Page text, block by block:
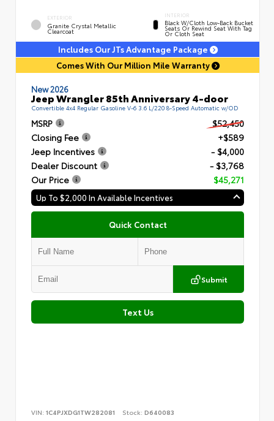
EXTERIOR
Granite Crystal Metallic
Clearcoat
INTERIOR
Black W/Cloth Low-Back Bucket
Seats Or Rewind Seat With Tag
Or Cloth Seat
Includes Our JTs Advantage Package
Comes With Our Million Mile Warranty
New 2026
Jeep Wrangler 85th Anniversary 4-door
Convertible 4x4 Regular Gasoline V-6 3.6 L/220 8-Speed Automatic w/OD
MSRP
$52,450
Closing Fee
+$589
Jeep Incentives
- $4,000
Dealer Discount
- $3,768
Our Price
$45,271
Up To $2,000 In Available Incentives
Quick Contact
Submit
Text Us
VIN: 1C4PJXDG1TW282081 Stock: D640083